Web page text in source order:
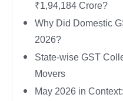
₹1,94,184 Crore?
Why Did Domestic
2026?
State-wise GST
Movers
May 2026 in